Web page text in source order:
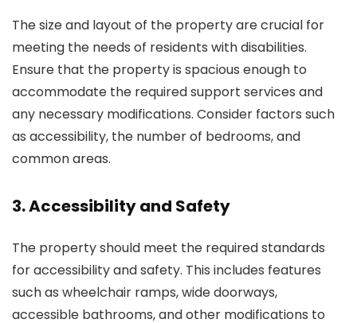
The size and layout of the property are crucial for
meeting the needs of residents with disabilities.
Ensure that the property is spacious enough to
accommodate the required support services and
any necessary modifications. Consider factors such
as accessibility, the number of bedrooms, and
common areas.
3. Accessibility and Safety
The property should meet the required standards
for accessibility and safety. This includes features
such as wheelchair ramps, wide doorways,
accessible bathrooms, and other modifications to